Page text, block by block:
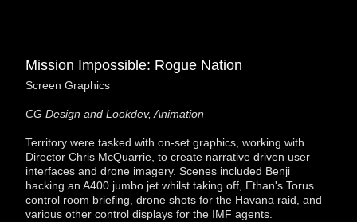
Mission Impossible: Rogue Nation
Screen Graphics
CG Design and Lookdev, Animation
Territory were tasked with on-set graphics, working with
Director Chris McQuarrie, to create narrative driven user
interfaces and drone imagery. Scenes included Benji
hacking an A400 jumbo jet whilst taking off, Ethan's Torus
control room briefing, drone shots for the Havana raid, and
various other control displays for the IMF agents.